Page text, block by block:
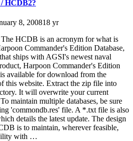
HCDB2?
8, 200818 yr
HCDB is an acronym for what is
Commander's Edition Database,
ships with AGSI's newest naval
Harpoon Commander's Edition
available for download from the
this website. Extract the zip file into
It will overwrite your current
maintain multiple databases, be sure
'commondb.res' file. A *.txt file is also
details the latest update. The design
is to maintain, wherever feasible,
with …